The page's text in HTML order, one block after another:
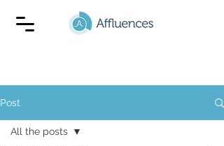
Post
All the posts